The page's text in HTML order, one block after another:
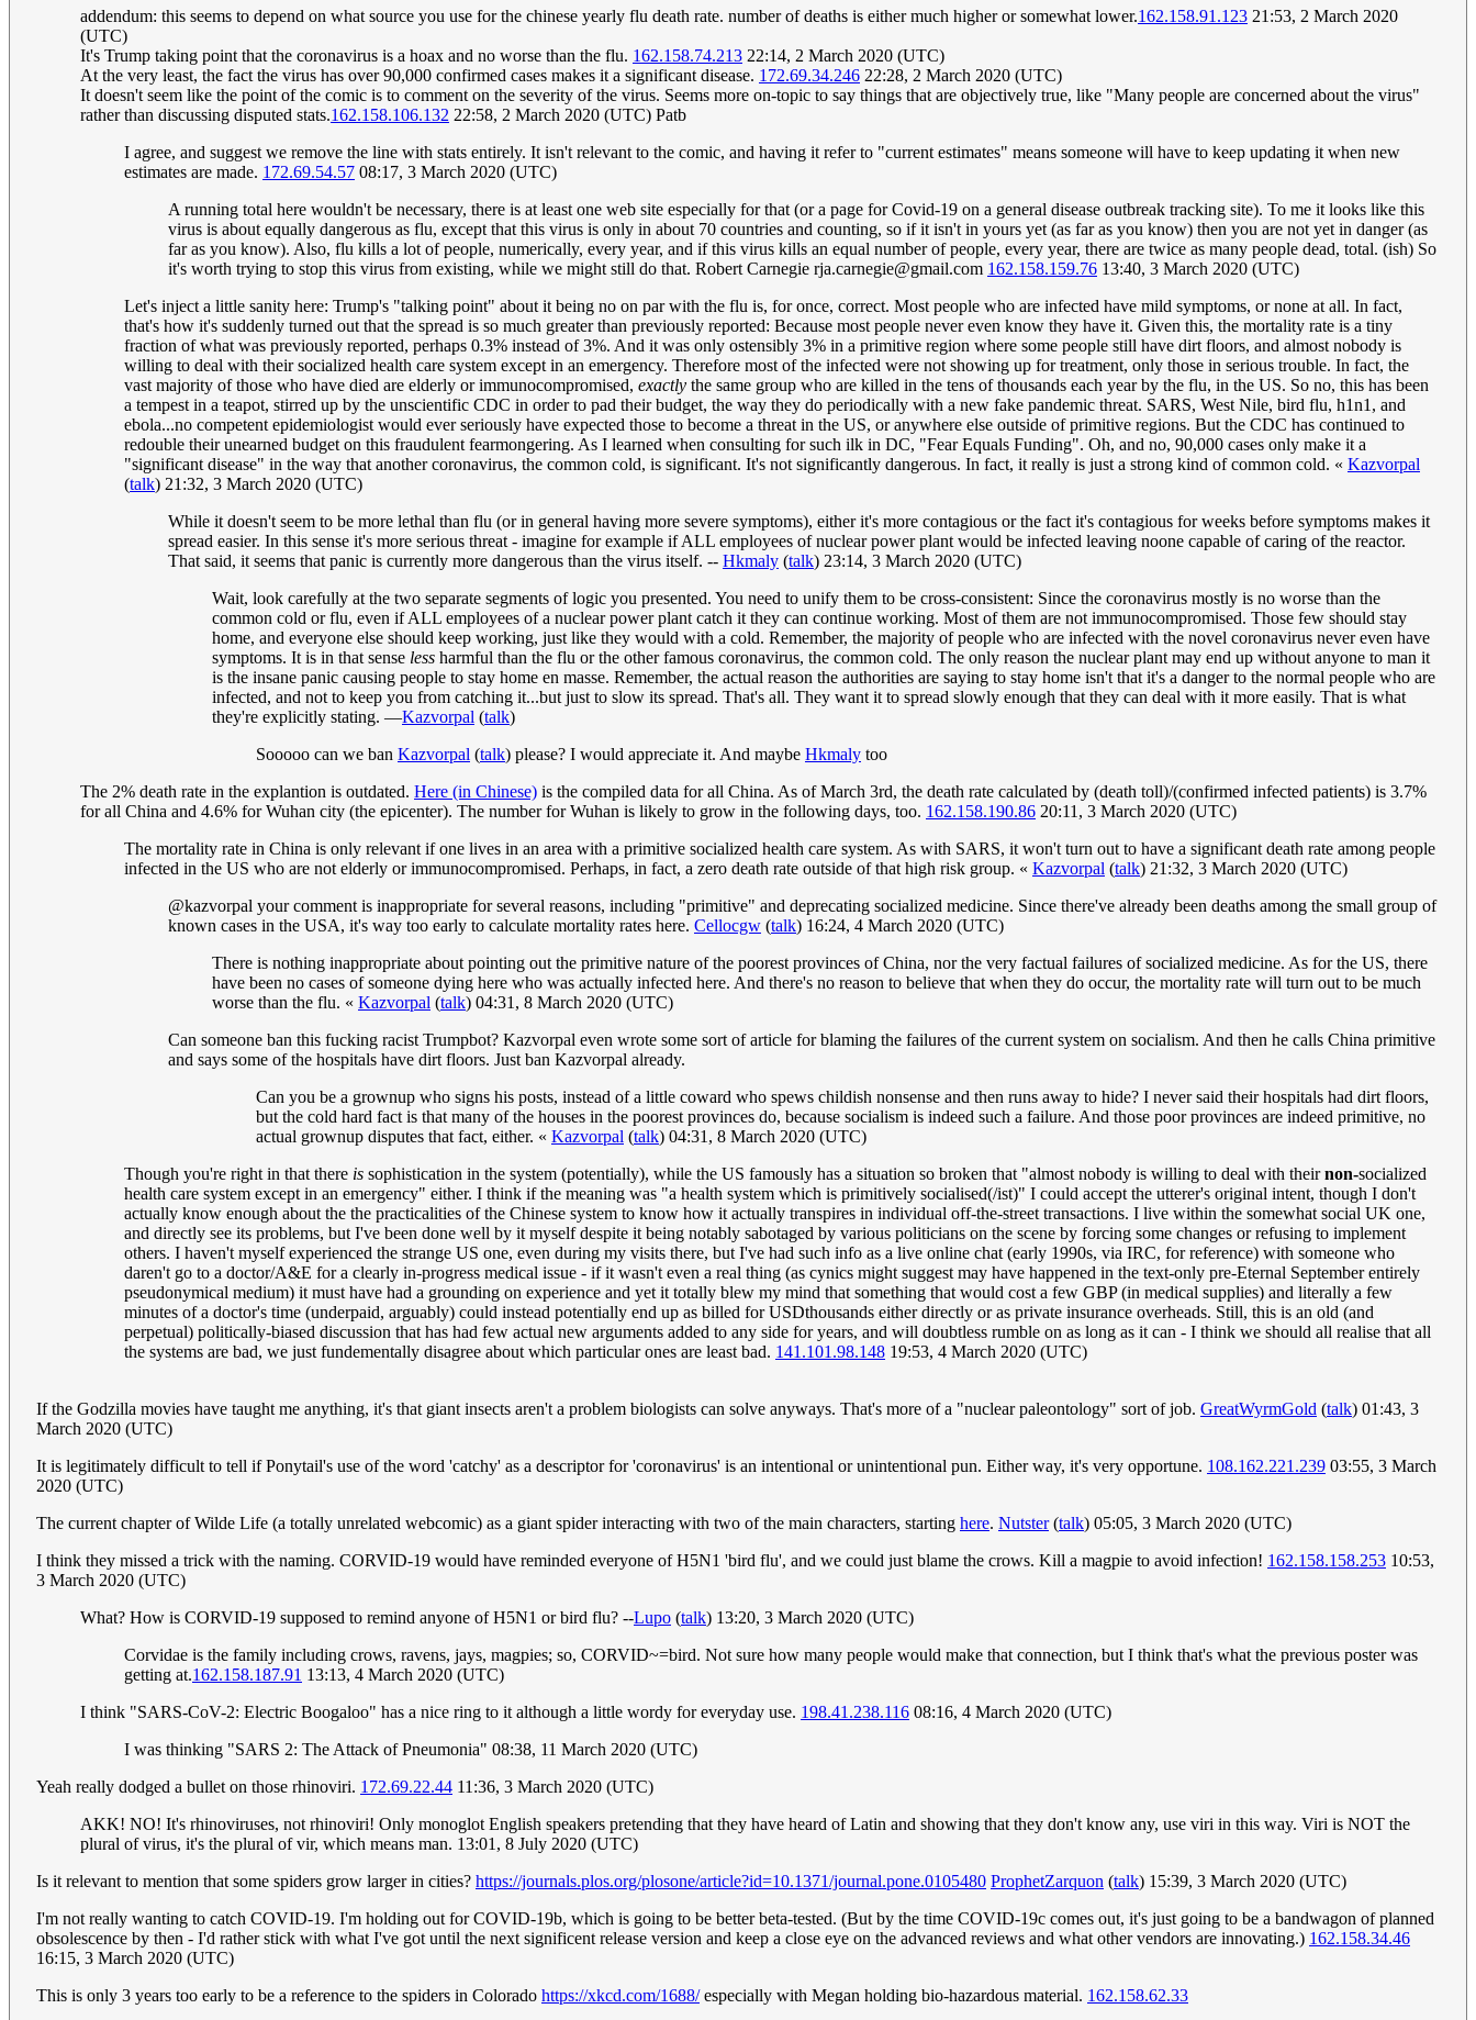
addendum: this seems to depend on what source you use for the chinese yearly flu death rate. number of deaths is either much higher or somewhat lower.162.158.91.123 21:53, 2 March 2020
(UTC)
It's Trump taking point that the coronavirus is a hoax and no worse than the flu. 162.158.74.213 22:14, 2 March 2020 (UTC)
At the very least, the fact the virus has over 90,000 confirmed cases makes it a significant disease. 172.69.34.246 22:28, 2 March 2020 (UTC)
It doesn't seem like the point of the comic is to comment on the severity of the virus. Seems more on-topic to say things that are objectively true, like "Many people are concerned about the virus"
rather than discussing disputed stats.162.158.106.132 22:58, 2 March 2020 (UTC) Patb
I agree, and suggest we remove the line with stats entirely. It isn't relevant to the comic, and having it refer to "current estimates" means someone will have to keep updating it when new
estimates are made. 172.69.54.57 08:17, 3 March 2020 (UTC)
A running total here wouldn't be necessary, there is at least one web site especially for that (or a page for Covid-19 on a general disease outbreak tracking site). To me it looks like this
virus is about equally dangerous as flu, except that this virus is only in about 70 countries and counting, so if it isn't in yours yet (as far as you know) then you are not yet in danger (as
far as you know). Also, flu kills a lot of people, numerically, every year, and if this virus kills an equal number of people, every year, there are twice as many people dead, total. (ish) So
it's worth trying to stop this virus from existing, while we might still do that. Robert Carnegie rja.carnegie@gmail.com 162.158.159.76 13:40, 3 March 2020 (UTC)
Let's inject a little sanity here: Trump's "talking point" about it being no on par with the flu is, for once, correct. Most people who are infected have mild symptoms, or none at all. In fact,
that's how it's suddenly turned out that the spread is so much greater than previously reported: Because most people never even know they have it. Given this, the mortality rate is a tiny
fraction of what was previously reported, perhaps 0.3% instead of 3%. And it was only ostensibly 3% in a primitive region where some people still have dirt floors, and almost nobody is
willing to deal with their socialized health care system except in an emergency. Therefore most of the infected were not showing up for treatment, only those in serious trouble. In fact, the
vast majority of those who have died are elderly or immunocompromised, exactly the same group who are killed in the tens of thousands each year by the flu, in the US. So no, this has been
a tempest in a teapot, stirred up by the unscientific CDC in order to pad their budget, the way they do periodically with a new fake pandemic threat. SARS, West Nile, bird flu, h1n1, and
ebola...no competent epidemiologist would ever seriously have expected those to become a threat in the US, or anywhere else outside of primitive regions. But the CDC has continued to
redouble their unearned budget on this fraudulent fearmongering. As I learned when consulting for such ilk in DC, "Fear Equals Funding". Oh, and no, 90,000 cases only make it a
"significant disease" in the way that another coronavirus, the common cold, is significant. It's not significantly dangerous. In fact, it really is just a strong kind of common cold. « Kazvorpal
(talk) 21:32, 3 March 2020 (UTC)
While it doesn't seem to be more lethal than flu (or in general having more severe symptoms), either it's more contagious or the fact it's contagious for weeks before symptoms makes it
spread easier. In this sense it's more serious threat - imagine for example if ALL employees of nuclear power plant would be infected leaving noone capable of caring of the reactor.
That said, it seems that panic is currently more dangerous than the virus itself. -- Hkmaly (talk) 23:14, 3 March 2020 (UTC)
Wait, look carefully at the two separate segments of logic you presented. You need to unify them to be cross-consistent: Since the coronavirus mostly is no worse than the
common cold or flu, even if ALL employees of a nuclear power plant catch it they can continue working. Most of them are not immunocompromised. Those few should stay
home, and everyone else should keep working, just like they would with a cold. Remember, the majority of people who are infected with the novel coronavirus never even have
symptoms. It is in that sense less harmful than the flu or the other famous coronavirus, the common cold. The only reason the nuclear plant may end up without anyone to man it
is the insane panic causing people to stay home en masse. Remember, the actual reason the authorities are saying to stay home isn't that it's a danger to the normal people who are
infected, and not to keep you from catching it...but just to slow its spread. That's all. They want it to spread slowly enough that they can deal with it more easily. That is what
they're explicitly stating. —Kazvorpal (talk)
Sooooo can we ban Kazvorpal (talk) please? I would appreciate it. And maybe Hkmaly too
The 2% death rate in the explantion is outdated. Here (in Chinese) is the compiled data for all China. As of March 3rd, the death rate calculated by (death toll)/(confirmed infected patients) is 3.7%
for all China and 4.6% for Wuhan city (the epicenter). The number for Wuhan is likely to grow in the following days, too. 162.158.190.86 20:11, 3 March 2020 (UTC)
The mortality rate in China is only relevant if one lives in an area with a primitive socialized health care system. As with SARS, it won't turn out to have a significant death rate among people
infected in the US who are not elderly or immunocompromised. Perhaps, in fact, a zero death rate outside of that high risk group. « Kazvorpal (talk) 21:32, 3 March 2020 (UTC)
@kazvorpal your comment is inappropriate for several reasons, including "primitive" and deprecating socialized medicine. Since there've already been deaths among the small group of
known cases in the USA, it's way too early to calculate mortality rates here. Cellocgw (talk) 16:24, 4 March 2020 (UTC)
There is nothing inappropriate about pointing out the primitive nature of the poorest provinces of China, nor the very factual failures of socialized medicine. As for the US, there
have been no cases of someone dying here who was actually infected here. And there's no reason to believe that when they do occur, the mortality rate will turn out to be much
worse than the flu. « Kazvorpal (talk) 04:31, 8 March 2020 (UTC)
Can someone ban this fucking racist Trumpbot? Kazvorpal even wrote some sort of article for blaming the failures of the current system on socialism. And then he calls China primitive
and says some of the hospitals have dirt floors. Just ban Kazvorpal already.
Can you be a grownup who signs his posts, instead of a little coward who spews childish nonsense and then runs away to hide? I never said their hospitals had dirt floors,
but the cold hard fact is that many of the houses in the poorest provinces do, because socialism is indeed such a failure. And those poor provinces are indeed primitive, no
actual grownup disputes that fact, either. « Kazvorpal (talk) 04:31, 8 March 2020 (UTC)
Though you're right in that there is sophistication in the system (potentially), while the US famously has a situation so broken that "almost nobody is willing to deal with theirnon-socialized
health care system except in an emergency" either. I think if the meaning was "a health system which is primitively socialised(/ist)" I could accept the utterer's original intent, though I don't
actually know enough about the the practicalities of the Chinese system to know how it actually transpires in individual off-the-street transactions. I live within the somewhat social UK one,
and directly see its problems, but I've been done well by it myself despite it being notably sabotaged by various politicians on the scene by forcing some changes or refusing to implement
others. I haven't myself experienced the strange US one, even during my visits there, but I've had such info as a live online chat (early 1990s, via IRC, for reference) with someone who
daren't go to a doctor/A&E for a clearly in-progress medical issue - if it wasn't even a real thing (as cynics might suggest may have happened in the text-only pre-Eternal September entirely
pseudonymical medium) it must have had a grounding on experience and yet it totally blew my mind that something that would cost a few GBP (in medical supplies) and literally a few
minutes of a doctor's time (underpaid, arguably) could instead potentially end up as billed for USDthousands either directly or as private insurance overheads. Still, this is an old (and
perpetual) politically-biased discussion that has had few actual new arguments added to any side for years, and will doubtless rumble on as long as it can - I think we should all realise that all
the systems are bad, we just fundementally disagree about which particular ones are least bad. 141.101.98.148 19:53, 4 March 2020 (UTC)
If the Godzilla movies have taught me anything, it's that giant insects aren't a problem biologists can solve anyways. That's more of a "nuclear paleontology" sort of job. GreatWyrmGold (talk) 01:43, 3
March 2020 (UTC)
It is legitimately difficult to tell if Ponytail's use of the word 'catchy' as a descriptor for 'coronavirus' is an intentional or unintentional pun. Either way, it's very opportune. 108.162.221.239 03:55, 3 March
2020 (UTC)
The current chapter of Wilde Life (a totally unrelated webcomic) as a giant spider interacting with two of the main characters, starting here. Nutster(talk) 05:05, 3 March 2020 (UTC)
I think they missed a trick with the naming. CORVID-19 would have reminded everyone of H5N1 'bird flu', and we could just blame the crows. Kill a magpie to avoid infection! 162.158.158.253 10:53,
3 March 2020 (UTC)
What? How is CORVID-19 supposed to remind anyone of H5N1 or bird flu? --Lupo (talk) 13:20, 3 March 2020 (UTC)
Corvidae is the family including crows, ravens, jays, magpies; so, CORVID~=bird. Not sure how many people would make that connection, but I think that's what the previous poster was
getting at.162.158.187.91 13:13, 4 March 2020 (UTC)
I think "SARS-CoV-2: Electric Boogaloo" has a nice ring to it although a little wordy for everyday use. 198.41.238.116 08:16, 4 March 2020 (UTC)
I was thinking "SARS 2: The Attack of Pneumonia" 08:38, 11 March 2020 (UTC)
Yeah really dodged a bullet on those rhinoviri. 172.69.22.44 11:36, 3 March 2020 (UTC)
AKK! NO! It's rhinoviruses, not rhinoviri! Only monoglot English speakers pretending that they have heard of Latin and showing that they don't know any, use viri in this way. Viri is NOT the
plural of virus, it's the plural of vir, which means man. 13:01, 8 July 2020 (UTC)
Is it relevant to mention that some spiders grow larger in cities? https://journals.plos.org/plosone/article?id=10.1371/journal.pone.0105480 ProphetZarquon (talk) 15:39, 3 March 2020 (UTC)
I'm not really wanting to catch COVID-19. I'm holding out for COVID-19b, which is going to be better beta-tested. (But by the time COVID-19c comes out, it's just going to be a bandwagon of planned
obsolescence by then - I'd rather stick with what I've got until the next significent release version and keep a close eye on the advanced reviews and what other vendors are innovating.) 162.158.34.46
16:15, 3 March 2020 (UTC)
This is only 3 years too early to be a reference to the spiders in Colorado https://xkcd.com/1688/especially with Megan holding bio-hazardous material. 162.158.62.33